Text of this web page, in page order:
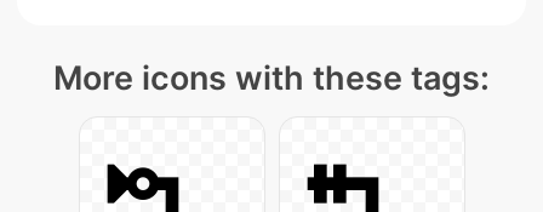
More icons with these tags: